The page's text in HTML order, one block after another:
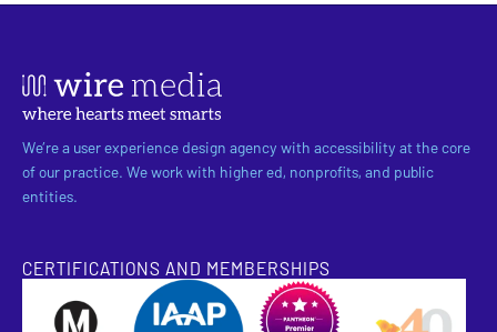
We’re a user experience design agency with accessibility at the core
of our practice. We work with higher ed, nonprofits, and public
entities.
CERTIFICATIONS AND MEMBERSHIPS
Pantheon Premier Partner